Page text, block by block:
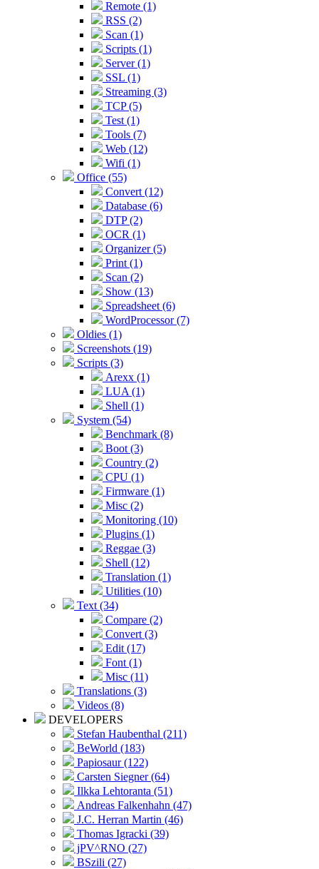
Remote (1)
RSS (2)
Scan (1)
Scripts (1)
Server (1)
SSL (1)
Streaming (3)
TCP (5)
Test (1)
Tools (7)
Web (12)
Wifi (1)
Office (55)
Convert (12)
Database (6)
DTP (2)
OCR (1)
Organizer (5)
Print (1)
Scan (2)
Show (13)
Spreadsheet (6)
WordProcessor (7)
Oldies (1)
Screenshots (19)
Scripts (3)
Arexx (1)
LUA (1)
Shell (1)
System (54)
Benchmark (8)
Boot (3)
Country (2)
CPU (1)
Firmware (1)
Misc (2)
Monitoring (10)
Plugins (1)
Reggae (3)
Shell (12)
Translation (1)
Utilities (10)
Text (34)
Compare (2)
Convert (3)
Edit (17)
Font (1)
Misc (11)
Translations (3)
Videos (8)
DEVELOPERS
Stefan Haubenthal (211)
BeWorld (183)
Papiosaur (122)
Carsten Siegner (64)
Ilkka Lehtoranta (51)
Andreas Falkenhahn (47)
J.C. Herran Martin (46)
Thomas Igracki (39)
jPV^RNO (27)
BSzili (27)